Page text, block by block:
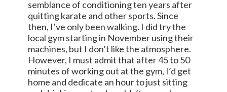
semblance of conditioning ten years after
quitting karate and other sports. Since
then, I’ve only been walking. I did try the
local gym starting in November using their
machines, but I don’t like the atmosphere.
However, I must admit that after 45 to 50
minutes of working out at the gym, I’d get
home and dedicate an hour to just sitting